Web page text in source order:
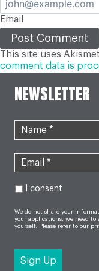
Email
This site uses
comment data is
NEWSLETTER
I consent
We do not share your
your applications, we need
yourself. Please refer to our